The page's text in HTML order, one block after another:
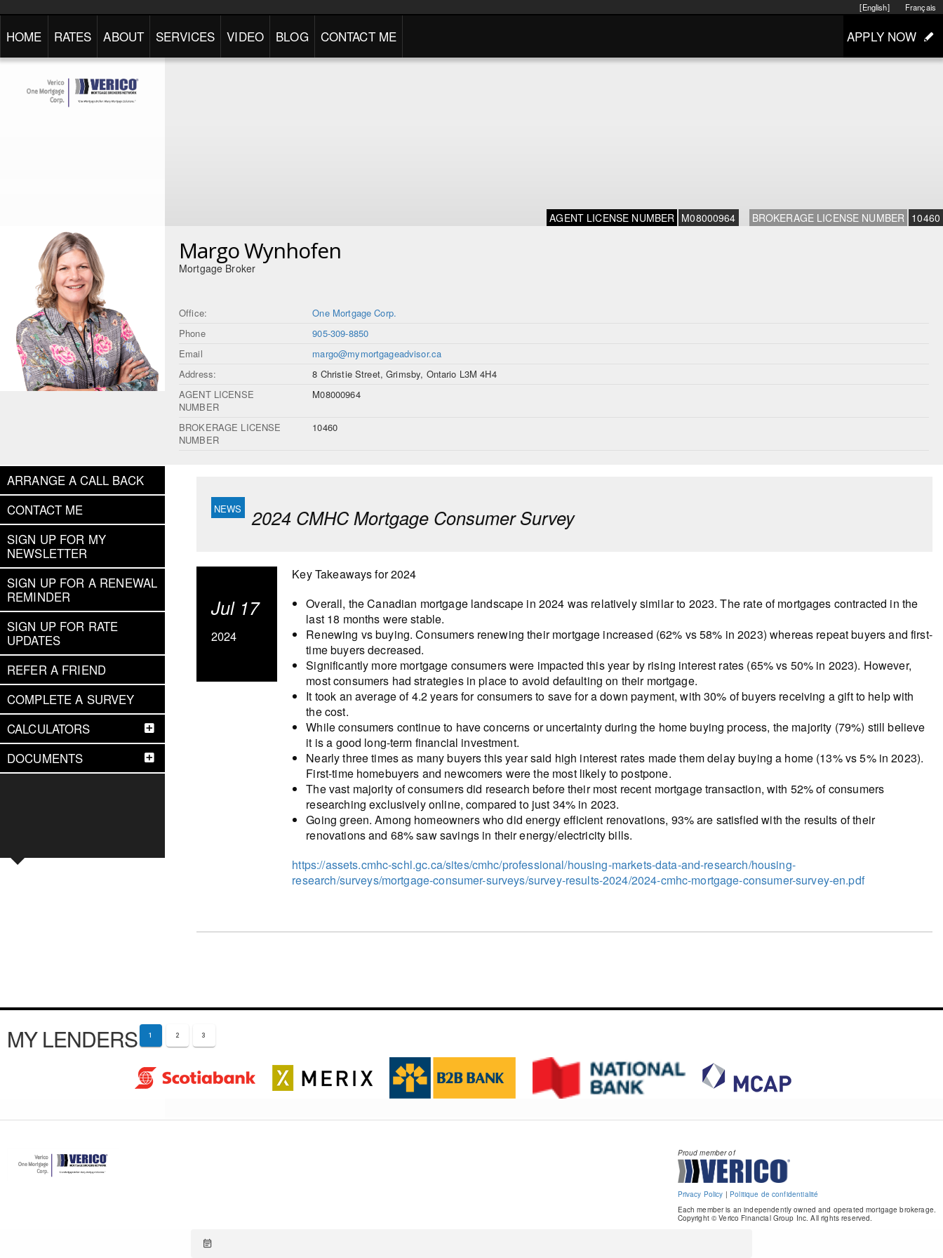
Français
[English]
HOME RATES ABOUT SERVICES VIDEO BLOG CONTACT ME APPLY NOW
AGENT LICENSE NUMBER M08000964 BROKERAGE LICENSE NUMBER 10460
Margo Wynhofen
Mortgage Broker
Office:
One Mortgage Corp.
Phone
905-309-8850
Email
margo@mymortgageadvisor.ca
Address:
8 Christie Street, Grimsby, Ontario L3M 4H4
AGENT LICENSE
NUMBER
M08000964
BROKERAGE LICENSE
NUMBER
10460
ARRANGE A CALL BACK
CONTACT ME
SIGN UP FOR MY
NEWSLETTER
SIGN UP FOR A RENEWAL
REMINDER
SIGN UP FOR RATE
UPDATES
REFER A FRIEND
COMPLETE A SURVEY
CALCULATORS
DOCUMENTS
2024 CMHC Mortgage Consumer Survey
Jul 17
2024
Key Takeaways for 2024
Overall, the Canadian mortgage landscape in 2024 was relatively similar to 2023. The rate of mortgages contracted in the
last 18 months were stable.
Renewing vs buying. Consumers renewing their mortgage increased (62% vs 58% in 2023) whereas repeat buyers and first-
time buyers decreased.
Significantly more mortgage consumers were impacted this year by rising interest rates (65% vs 50% in 2023). However,
most consumers had strategies in place to avoid defaulting on their mortgage.
It took an average of 4.2 years for consumers to save for a down payment, with 30% of buyers receiving a gift to help with
the cost.
While consumers continue to have concerns or uncertainty during the home buying process, the majority (79%) still believe
it is a good long-term financial investment.
Nearly three times as many buyers this year said high interest rates made them delay buying a home (13% vs 5% in 2023).
First-time homebuyers and newcomers were the most likely to postpone.
The vast majority of consumers did research before their most recent mortgage transaction, with 52% of consumers
researching exclusively online, compared to just 34% in 2023.
Going green. Among homeowners who did energy efficient renovations, 93% are satisfied with the results of their
renovations and 68% saw savings in their energy/electricity bills.
https://assets.cmhc-schl.gc.ca/sites/cmhc/professional/housing-markets-data-and-research/housing-
research/surveys/mortgage-consumer-surveys/survey-results-2024/2024-cmhc-mortgage-consumer-survey-en.pdf
MY LENDERS 1 2 3
Proud member of
Privacy Policy | Politique de confidentialité
Each member is an independently owned and operated mortgage brokerage.
Copyright © Verico Financial Group Inc. All rights reserved.